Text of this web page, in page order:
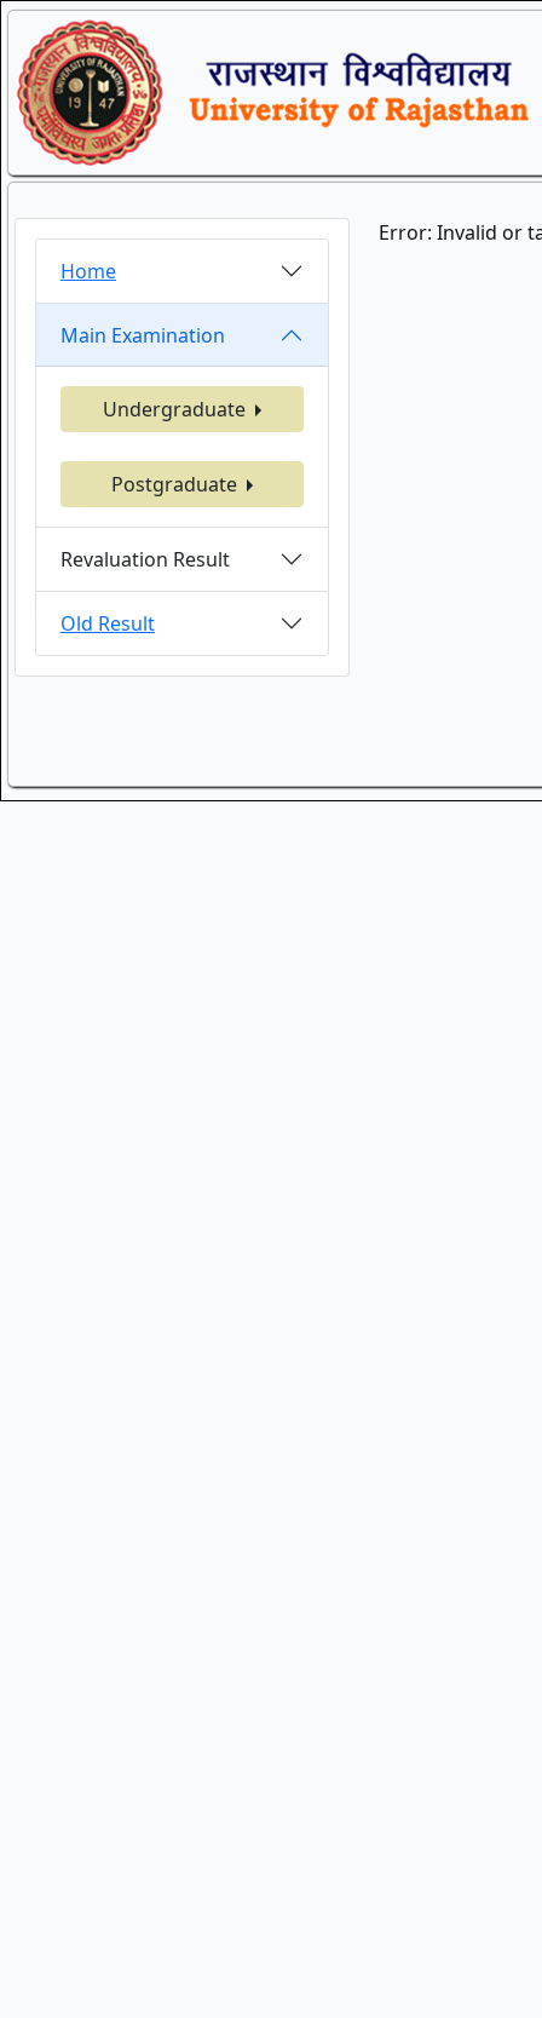
Home
Main Examination
Undergraduate
Postgraduate
Revaluation Result
Old Result
Error: Invalid or